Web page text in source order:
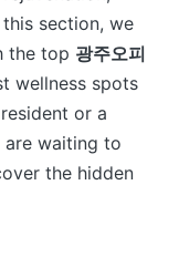
section, we
the top 광주오피
wellness spots
or a
are waiting to
the hidden